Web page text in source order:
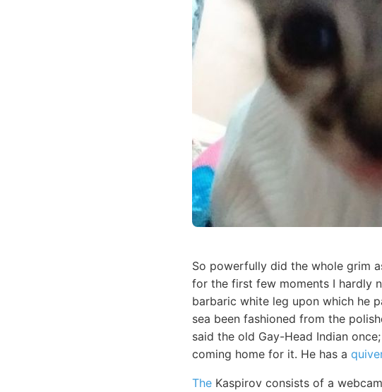
So powerfully did the whole grim
for the first few moments I hardly
barbaric white leg upon which he
sea been fashioned from the
said the old Gay-Head Indian
coming home for it. He has a
The Kaspirov consists of a